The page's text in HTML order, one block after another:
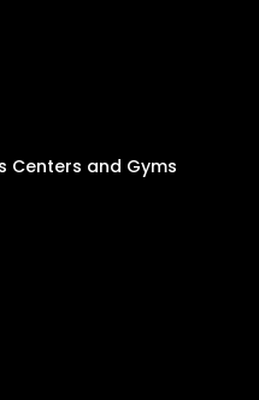
Centers and Gyms